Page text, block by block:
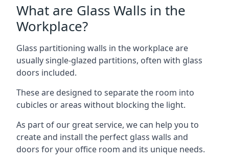
What are Glass Walls in the
Workplace?
Glass partitioning walls in the workplace are
usually single-glazed partitions, often with glass
doors included.
These are designed to separate the room into
cubicles or areas without blocking the light.
As part of our great service, we can help you to
create and install the perfect glass walls and
doors for your office room and its unique needs.